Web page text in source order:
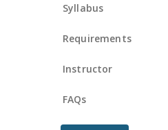
Syllabus
Requirements
Instructor
FAQs